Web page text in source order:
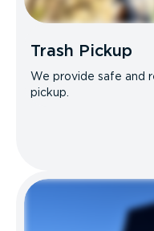
Trash Pickup
We provide safe and
pickup.